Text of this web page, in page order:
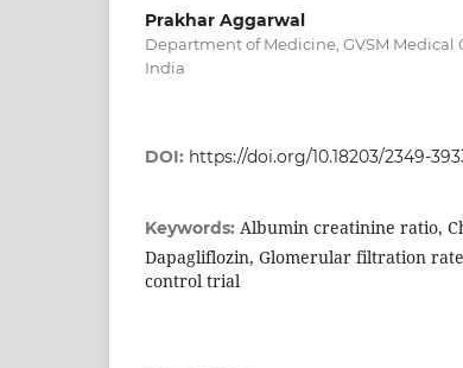
Prakhar Aggarwal
Department of Medicine, GVSM Medical
India
DOI: https://doi.org/10.18203/2349-
Keywords: Albumin creatinine ratio,
Dapagliflozin, Glomerular filtration
control trial